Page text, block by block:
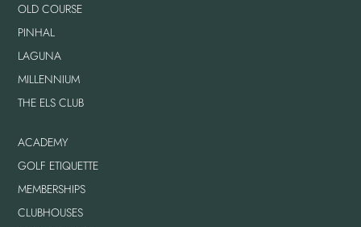
OLD COURSE
PINHAL
LAGUNA
MILLENNIUM
THE ELS CLUB
ACADEMY
GOLF ETIQUETTE
MEMBERSHIPS
CLUBHOUSES